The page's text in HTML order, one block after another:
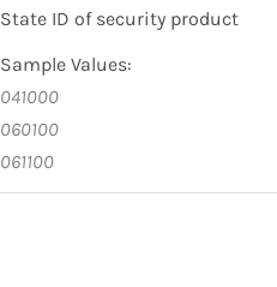
State ID of security product
Sample Values:
041000
060100
061100